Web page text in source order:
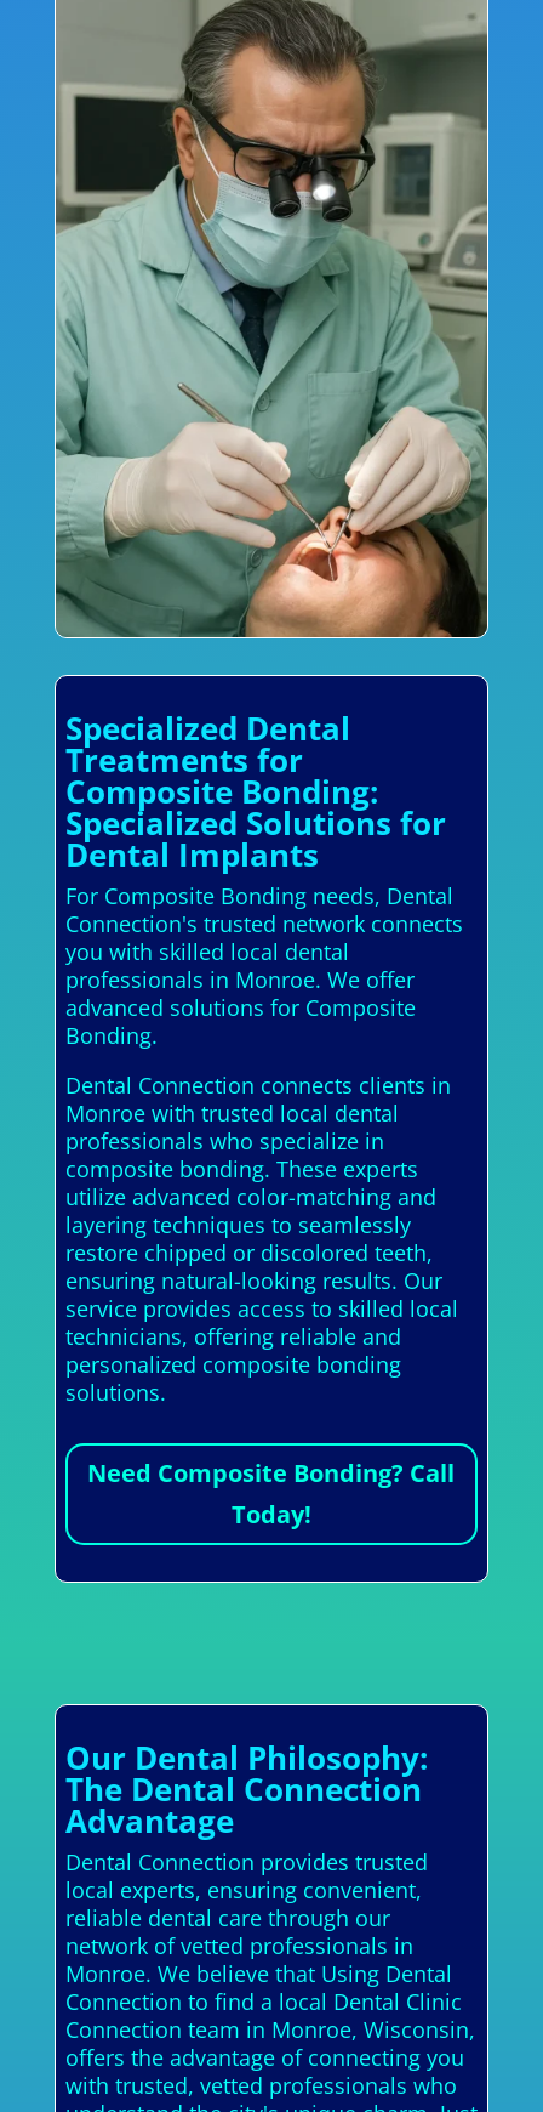
Specialized Dental
Treatments for
Composite Bonding:
Specialized Solutions for
Dental Implants
For Composite Bonding needs, Dental
Connection's trusted network connects
you with skilled local dental
professionals in Monroe. We offer
advanced solutions for Composite
Bonding.
Dental Connection connects clients in
Monroe with trusted local dental
professionals who specialize in
composite bonding. These experts
utilize advanced color-matching and
layering techniques to seamlessly
restore chipped or discolored teeth,
ensuring natural-looking results. Our
service provides access to skilled local
technicians, offering reliable and
personalized composite bonding
solutions.
Need Composite Bonding? Call
Today!
Our Dental Philosophy:
The Dental Connection
Advantage
Dental Connection provides trusted
local experts, ensuring convenient,
reliable dental care through our
network of vetted professionals in
Monroe. We believe that Using Dental
Connection to find a local Dental Clinic
Connection team in Monroe, Wisconsin,
offers the advantage of connecting you
with trusted, vetted professionals who